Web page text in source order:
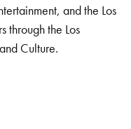
and the Los
through the Los
Culture.